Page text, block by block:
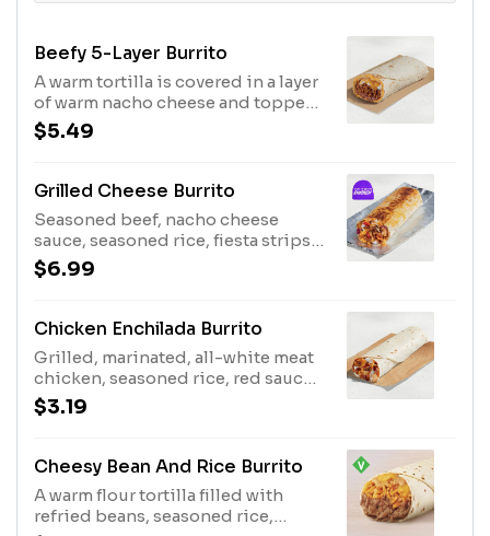
Beefy 5-Layer Burrito
A warm tortilla is covered in a layer
of warm nacho cheese and topped
with seasoned beef, refried beans,
cool sour cream and shredded
creating a layer of nacho cheese all
(500 cal.)
$5.49
Grilled Cheese Burrito
Seasoned beef, nacho cheese
sauce, seasoned rice, fiesta strips,
creamy chipotle sauce, reduced-
fat sour cream, and three-cheese
tortilla, with even more three-
(720 cal.)
$6.99
Chicken Enchilada Burrito
Grilled, marinated, all-white meat
chicken, seasoned rice, red sauce,
reduced-fat sour cream, and three-
cheese blend wrapped inside a
$3.19
Cheesy Bean And Rice Burrito
A warm flour tortilla filled with
refried beans, seasoned rice,